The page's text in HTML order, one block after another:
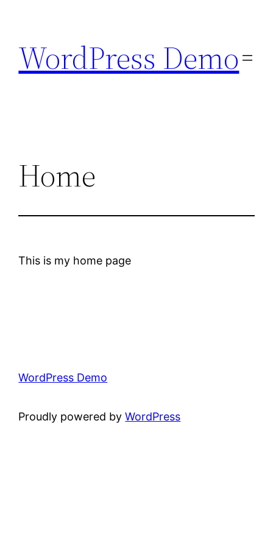
content
WordPress Demo
Home
This is my home page
WordPress Demo
Proudly powered byWordPress